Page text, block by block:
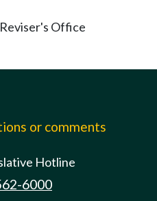
Office
or comments
Hotline
6000